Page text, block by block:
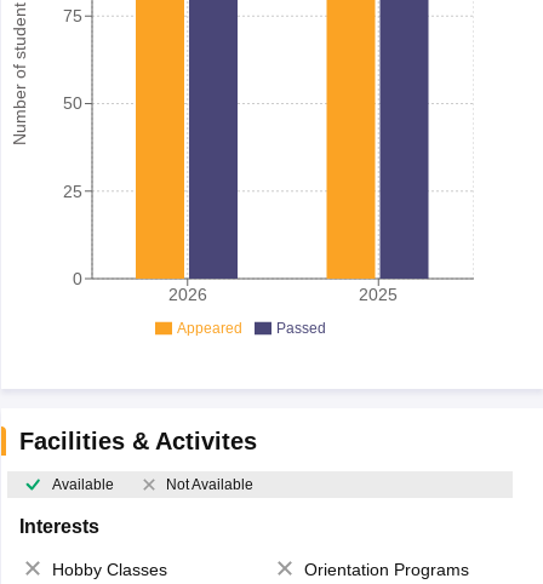
Number of student
2026 2025
0
25
50
75
Appeared Passed
Facilities & Activites
Available Not Available
Interests
Hobby Classes
Orientation Programs